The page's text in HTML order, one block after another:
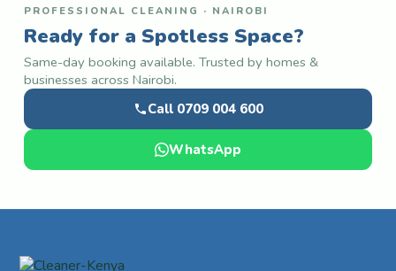
PROFESSIONAL CLEANING · NAIROBI
Ready for a Spotless Space?
Same-day booking available. Trusted by homes &
businesses across Nairobi.
Call 0709 004 600
WhatsApp